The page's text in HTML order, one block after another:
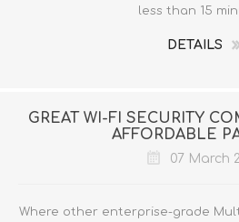
less than 15
DETAILS
GREAT WI-FI SECURITY
AFFORDABLE
07 March
Where other enterprise-grade